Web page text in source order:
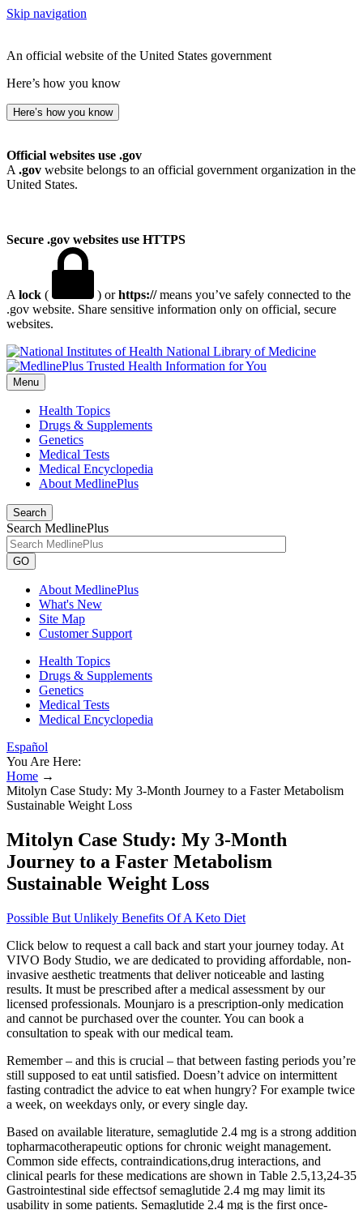
Skip navigation
An official website of the United States government
Here’s how you know
Here’s how you know
Official websites use .gov
A .gov website belongs to an official government organization in the
United States.
Secure .gov websites use HTTPS
A lock ( ) orhttps://means you’ve safely connected to the
.gov website. Share sensitive information only on official, secure
websites.
National Library of Medicine
Menu
Health Topics
Drugs & Supplements
Genetics
Medical Tests
Medical Encyclopedia
About MedlinePlus
Search
Search MedlinePlus
GO
About MedlinePlus
What's New
Site Map
Customer Support
Health Topics
Drugs & Supplements
Genetics
Medical Tests
Medical Encyclopedia
Español
You Are Here:
Home →
Mitolyn Case Study: My 3-Month Journey to a Faster Metabolism
Sustainable Weight Loss
Mitolyn Case Study: My 3-Month
Journey to a Faster Metabolism
Sustainable Weight Loss
Possible But Unlikely Benefits Of A Keto Diet
Click below to request a call back and start your journey today. At
VIVO Body Studio, we are dedicated to providing affordable, non-
invasive aesthetic treatments that deliver noticeable and lasting
results. It must be prescribed after a medical assessment by our
licensed professionals. Mounjaro is a prescription-only medication
and cannot be purchased over the counter. You can book a
consultation to speak with our medical team.
Remember – and this is crucial – that between fasting periods you’re
still supposed to eat until satisfied. Doesn’t advice on intermittent
fasting contradict the advice to eat when hungry? For example twice
a week, on weekdays only, or every single day.
Based on available literature, semaglutide 2.4 mg is a strong addition
topharmacotherapeutic options for chronic weight management.
Common side effects, contraindications,drug interactions, and
clinical pearls for these medications are shown in Table 2.5,13,24-35
Gastrointestinal side effectsof semaglutide 2.4 mg may limit its
usability in some patients. Semaglutide 2.4 mg is the first once-